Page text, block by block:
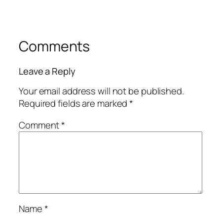
Comments
Leave a Reply
Your email address will not be published.
Required fields are marked*
Comment*
Name*